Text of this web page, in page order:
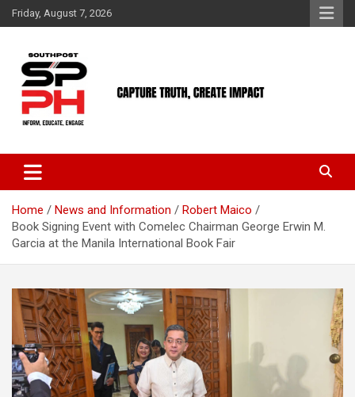
Skip
to
Friday, August 7, 2026
Home News and Information
Robert Maico
Book Signing Event with Comelec Chairman George Erwin M.
Garcia at the Manila International Book Fair